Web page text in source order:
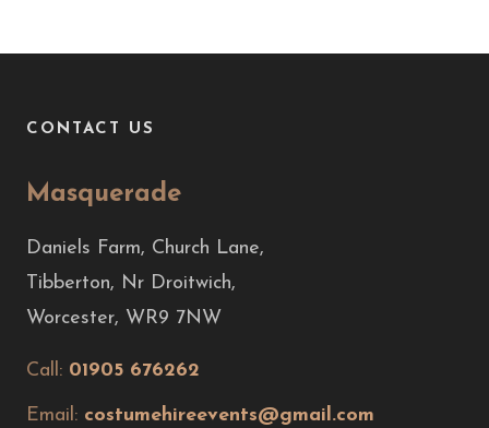
CONTACT US
Masquerade
Daniels Farm, Church Lane,
Tibberton, Nr Droitwich,
Worcester, WR9 7NW
Call: 01905 676262
Email: costumehireevents@gmail.com